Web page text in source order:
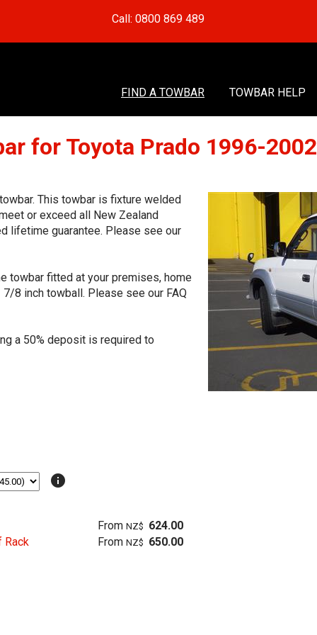
Call: 0800 869 489
FIND A TOWBAR TOWBAR HELP
for Toyota Prado 1996-
This towbar is fixture welded
or exceed all New Zealand
lifetime guarantee. Please see our
towbar fitted at your premises, home
8 inch towball. Please see our FAQ
a 50% deposit is required to
info
FromNZ$ 624.00
Rack
FromNZ$ 650.00